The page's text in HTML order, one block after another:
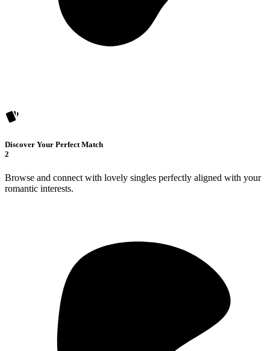
Discover Your Perfect Match
2
Browse and connect with lovely singles perfectly aligned with your
romantic interests.